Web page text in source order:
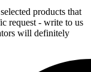
products that
request - write to us
will definitely